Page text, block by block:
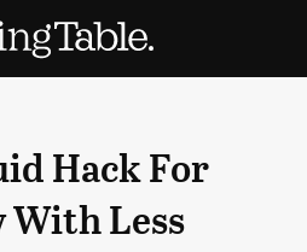
Hack For
With Less